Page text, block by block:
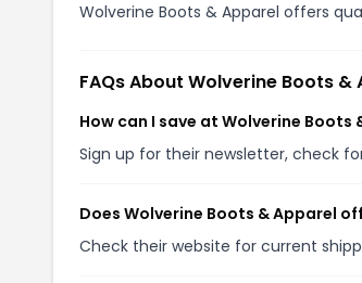
Wolverine Boots & Apparel offers
FAQs About Wolverine Boots
How can I save at Wolverine Boots
Sign up for their newsletter, check
Does Wolverine Boots & Apparel
Check their website for current